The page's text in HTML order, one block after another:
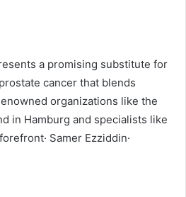
a promising substitute for
cancer that blends
organizations like the
in Hamburg and specialists like
Samer Ezziddin·